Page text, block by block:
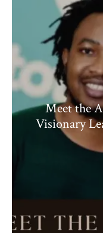
Meet the
Visionary